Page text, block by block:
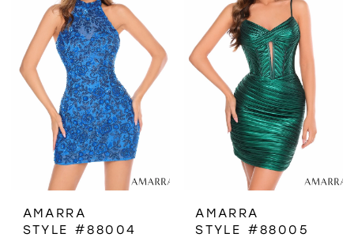
AMARRA
STYLE #88004
AMARRA
STYLE #88005